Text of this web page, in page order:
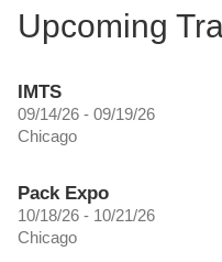
Upcoming
IMTS
09/14/26 - 09/19/26
Chicago
Pack Expo
10/18/26 - 10/21/26
Chicago